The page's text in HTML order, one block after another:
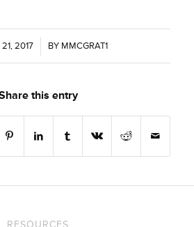
2017 BY MMCGRAT1
this entry